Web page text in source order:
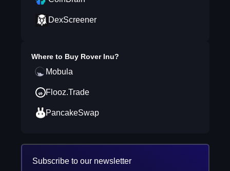
DexScreener
Where to Buy Rover Inu?
Mobula
Flooz.Trade
PancakeSwap
Subscribe to our newsletter